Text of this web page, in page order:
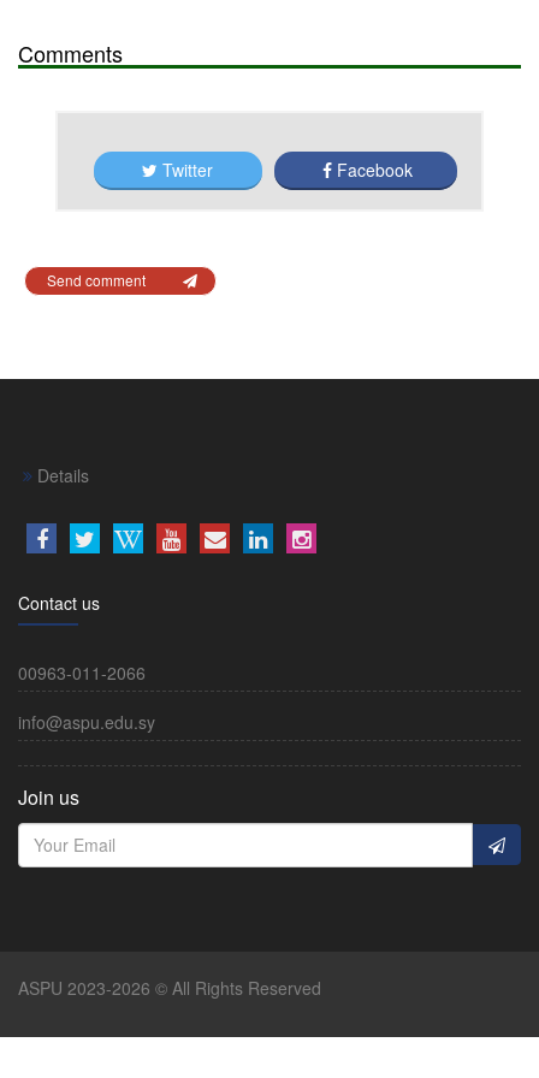
Comments
Twitter Facebook
Send comment
Details
Contact us
00963-011-2066
info@aspu.edu.sy
Join us
ASPU 2023-2026 © All Rights Reserved